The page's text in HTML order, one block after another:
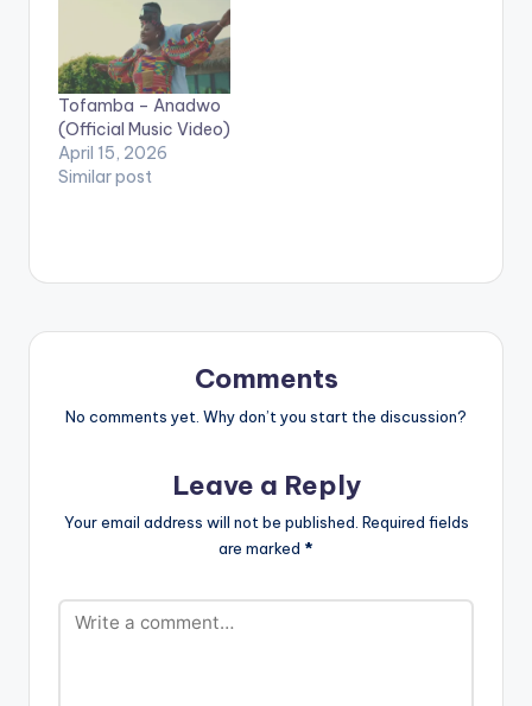
video !. Official Music
video by Victoria
Kimani performing '
Giving You' featuring
Sarkodie. Watch ,
drop a comment and
SHARE.…
Tofamba – Anadwo
(Official Music Video)
April 15, 2026
Similar post
Comments
No comments yet. Why don’t you start the discussion?
Leave a Reply
Your email address will not be published. Required fields
are marked *